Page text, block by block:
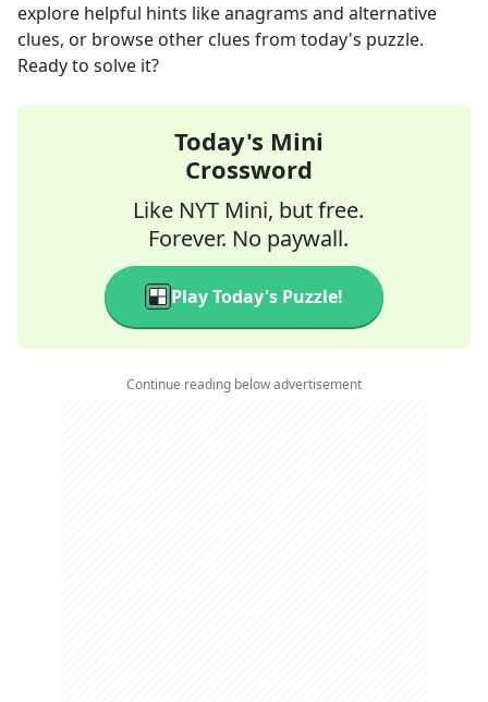
explore helpful hints like anagrams and alternative
clues, or browse other clues from today's puzzle.
Ready to solve it?
Today's Mini
Crossword
Like NYT Mini, but free.
Forever. No paywall.
Play Today's Puzzle!
Continue reading below advertisement